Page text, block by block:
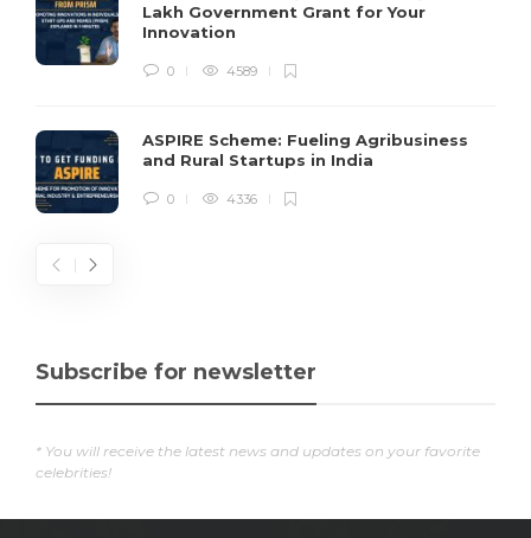
Lakh Government Grant for Your
Innovation
0 4589
ASPIRE Scheme: Fueling Agribusiness
and Rural Startups in India
0 4336
Subscribe for newsletter
* You will receive the latest news and updates on your favorite
celebrities!